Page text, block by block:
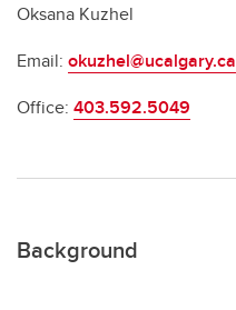
Oksana Kuzhel
Email: okuzhel@ucalgary.ca
Office: 403.592.5049
Background